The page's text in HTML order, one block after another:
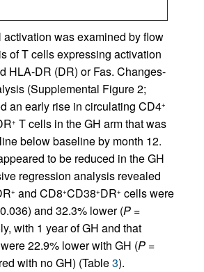
was examined by flow
of T cells expressing activation
HLA-DR (DR) or Fas. Changes-
(Supplemental Figure 2;
an early rise in circulating CD4+
+ T cells in the GH arm that was
below baseline by month 12.
to be reduced in the GH
regression analysis revealed
+ and CD8+CD38+DR+ cells were
0.036) and 32.3% lower (P =
with 1 year of GH and that
22.9% lower with GH (P =
with no GH) (Table3).